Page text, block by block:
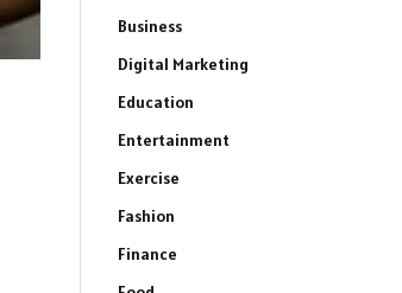
Business
Digital Marketing
Education
Entertainment
Exercise
Fashion
Finance